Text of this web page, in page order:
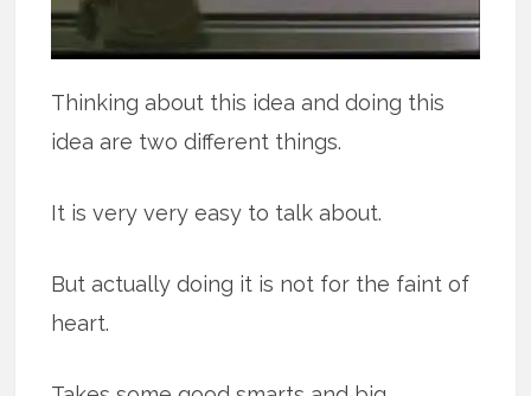
Thinking about this idea and doing this
idea are two different things.
It is very very easy to talk about.
But actually doing it is not for the faint of
heart.